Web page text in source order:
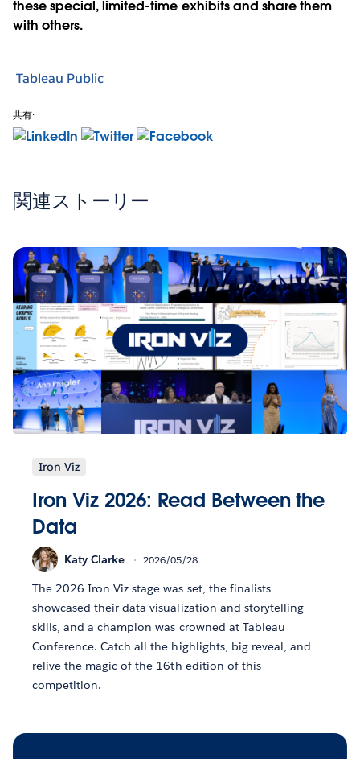
these special, limited-time exhibits and share them
with others.
Tableau Public
共有:
関連ストーリー
Iron Viz
Iron Viz 2026: Read Between the
Data
Katy Clarke 2026/05/28
The 2026 Iron Viz stage was set, the finalists
showcased their data visualization and storytelling
skills, and a champion was crowned at Tableau
Conference. Catch all the highlights, big reveal, and
relive the magic of the 16th edition of this
competition.